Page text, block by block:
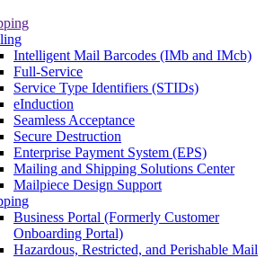
Intelligent Mail Barcodes (IMb and IMcb)
Full-Service
Service Type Identifiers (STIDs)
eInduction
Seamless Acceptance
Secure Destruction
Enterprise Payment System (EPS)
Mailing and Shipping Solutions Center
Mailpiece Design Support
Business Portal (Formerly Customer
Onboarding Portal)
Hazardous, Restricted, and Perishable Mail